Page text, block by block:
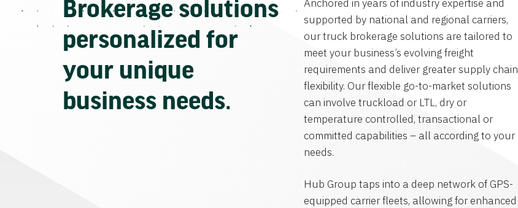
Brokerage solutions
personalized for
your unique
business needs.
Anchored in years of industry expertise and
supported by national and regional carriers,
our truck brokerage solutions are tailored to
meet your business’s evolving freight
requirements and deliver greater supply chain
flexibility. Our flexible go-to-market solutions
can involve truckload or LTL, dry or
temperature controlled, transactional or
committed capabilities – all according to your
needs.
Hub Group taps into a deep network of GPS-
equipped carrier fleets, allowing for enhanced